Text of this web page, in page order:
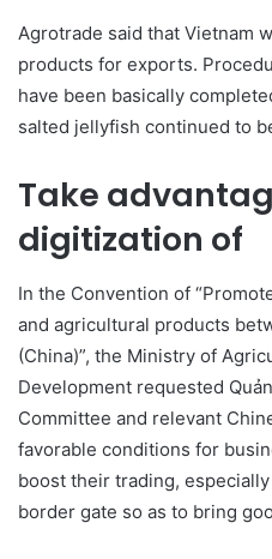
Agrotrade said that Vietnam
products for exports.
have been basically
salted jellyfish continued to
Take
digitization of
In the Convention of
and agricultural products
(China)”, the Ministry of
Development requested
Committee and relevant
favorable conditions for
boost their trading,
border gate so as to bring